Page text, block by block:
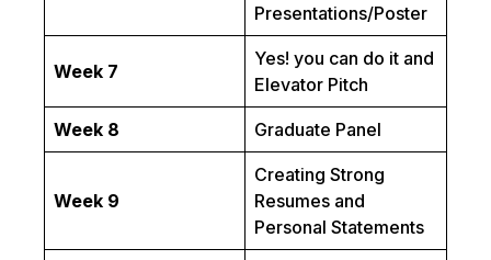
Presentations/Poster
Week 7
Yes! you can do it and
Elevator Pitch
Week 8 Graduate Panel
Week 9
Creating Strong
Resumes and
Personal Statements